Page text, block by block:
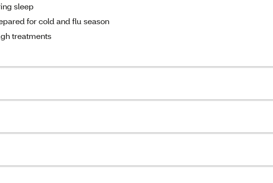
sleep
for cold and flu season
treatments